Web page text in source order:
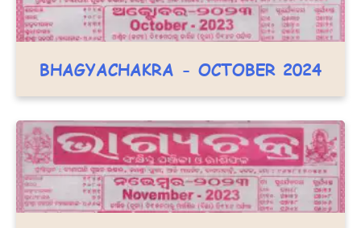
BHAGYACHAKRA - OCTOBER 2024